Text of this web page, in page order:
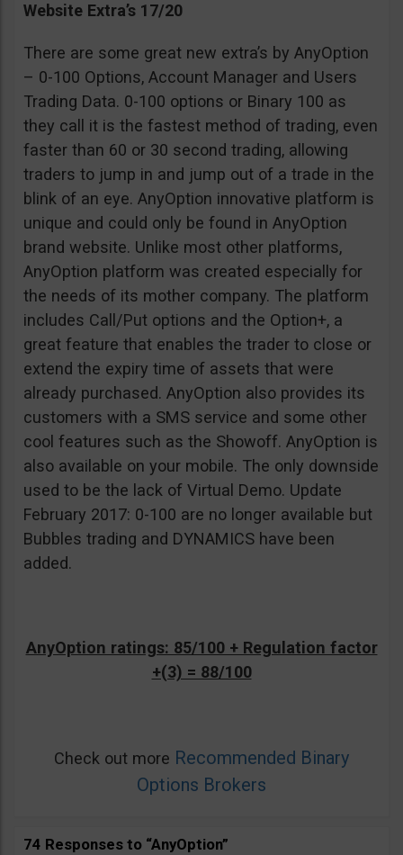
Website Extra’s 17/20
There are some great new extra’s by AnyOption
– 0-100 Options, Account Manager and Users
Trading Data. 0-100 options or Binary 100 as
they call it is the fastest method of trading, even
faster than 60 or 30 second trading, allowing
traders to jump in and jump out of a trade in the
blink of an eye. AnyOption innovative platform is
unique and could only be found in AnyOption
brand website. Unlike most other platforms,
AnyOption platform was created especially for
the needs of its mother company. The platform
includes Call/Put options and the Option+, a
great feature that enables the trader to close or
extend the expiry time of assets that were
already purchased. AnyOption also provides its
customers with a SMS service and some other
cool features such as the Showoff. AnyOption is
also available on your mobile. The only downside
used to be the lack of Virtual Demo. Update
February 2017: 0-100 are no longer available but
Bubbles trading and DYNAMICS have been
added.
AnyOption ratings: 85/100 + Regulation factor
+(3) = 88/100
Check out more Recommended Binary
Options Brokers
74 Responses to “AnyOption”